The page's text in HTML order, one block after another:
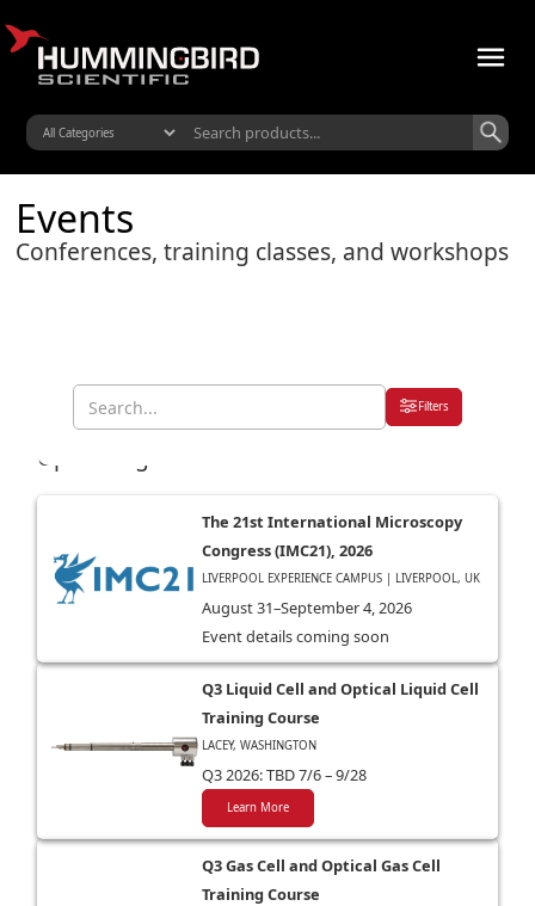
Events
Conferences, training classes, and workshops
Filters
Upcoming Events
The 21st International Microscopy
Congress (IMC21), 2026
LIVERPOOL EXPERIENCE CAMPUS | LIVERPOOL, UK
August 31–September 4, 2026
Event details coming soon
Q3 Liquid Cell and Optical Liquid Cell
Training Course
LACEY, WASHINGTON
Q3 2026: TBD 7/6 – 9/28
Learn More
Q3 Gas Cell and Optical Gas Cell
Training Course